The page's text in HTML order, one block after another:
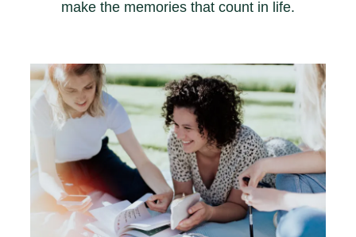
make the memories that count in life.